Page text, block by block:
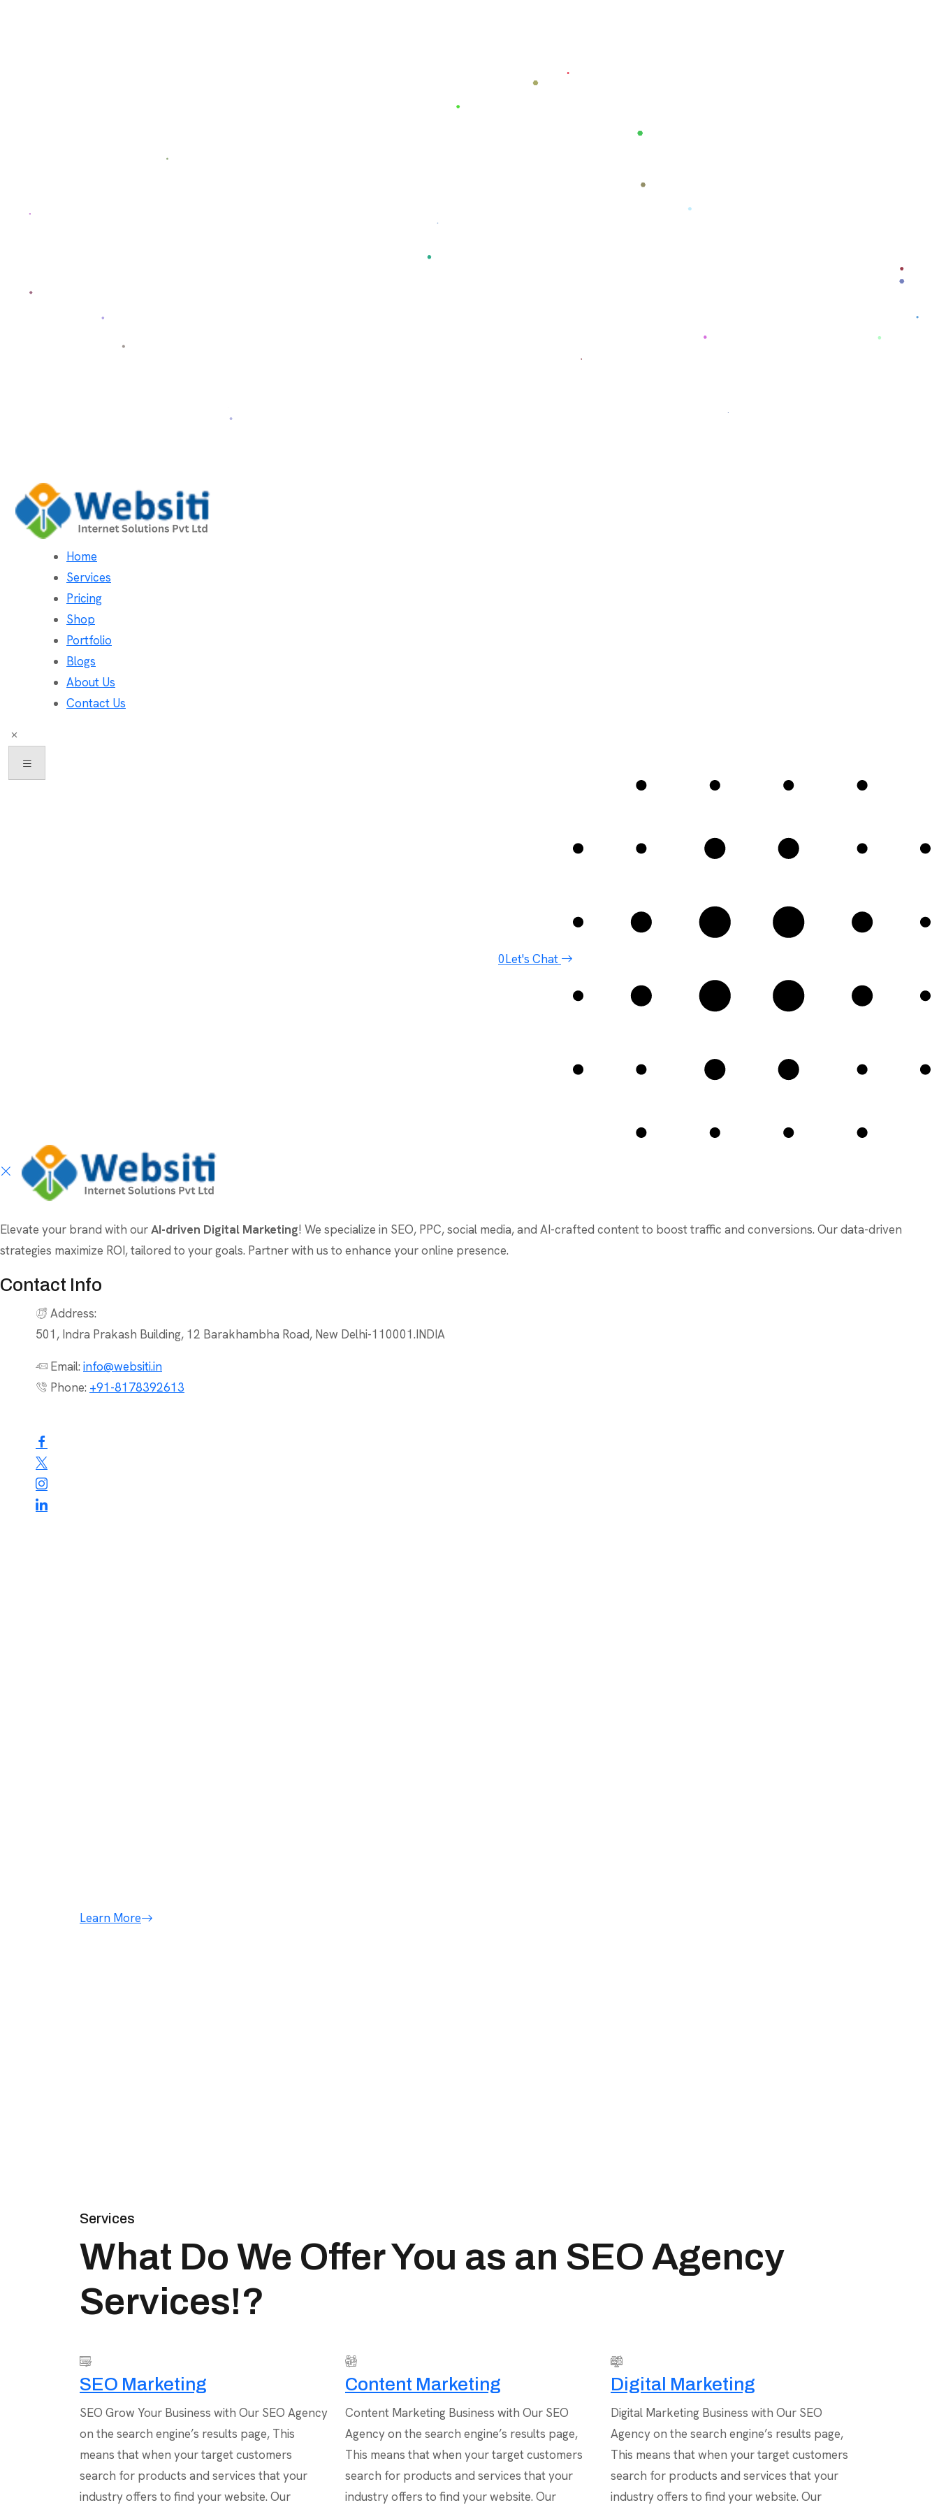
Home
Services
Pricing
Shop
Portfolio
Blogs
About Us
Contact Us
0Let's Chat
Elevate your brand with ourAI-driven Digital Marketing! We specialize in SEO, PPC, social media, and AI-crafted content to boost traffic and conversions. Our data-driven
strategies maximize ROI, tailored to your goals. Partner with us to enhance your online presence.
Contact Info
Address:
501, Indra Prakash Building, 12 Barakhambha Road, New Delhi-110001.INDIA
Email: info@websiti.in
Phone: +91-8178392613
Learn More
Services
What Do We Offer You as an SEO Agency
Services!?
SEO Marketing
SEO Grow Your Business with Our SEO Agency
on the search engine’s results page, This
means that when your target customers
search for products and services that your
industry offers to find your website. Our
Content Marketing
Content Marketing Business with Our SEO
Agency on the search engine’s results page,
This means that when your target customers
search for products and services that your
industry offers to find your website. Our
Digital Marketing
Digital Marketing Business with Our SEO
Agency on the search engine’s results page,
This means that when your target customers
search for products and services that your
industry offers to find your website. Our